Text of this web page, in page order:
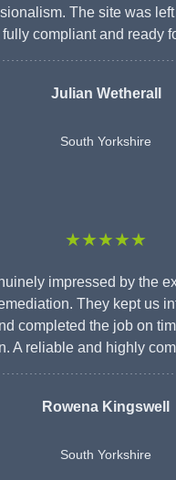
The site was
compliant and ready
Julian Wetherall
South Yorkshire
★★★★★
impressed by the
They kept us
completed the job on
A reliable and highly
Rowena Kingswell
South Yorkshire